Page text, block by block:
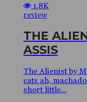
1.8K
review
THE
ASSIS
The Alienist by
cats ah,
short little...